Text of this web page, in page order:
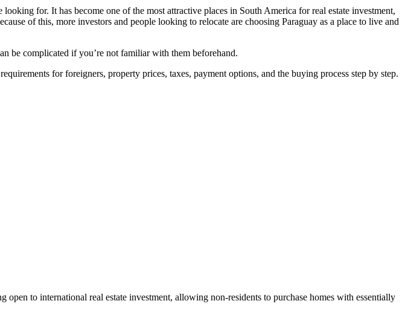
for. It has become one of the most attractive places in South America for real estate investment,
of this, more investors and people looking to relocate are choosing Paraguay as a place to live and
be complicated if you’re not familiar with them beforehand.
for foreigners, property prices, taxes, payment options, and the buying process step by step.
open to international real estate investment, allowing non-residents to purchase homes with essentially